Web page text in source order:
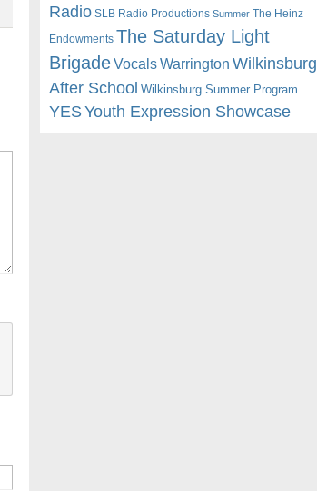
Radio SLB Radio Productions Summer The Heinz
Endowments The Saturday Light
BrigadeVocalsWarrington Wilkinsburg
After School Wilkinsburg Summer Program
YESYouth Expression Showcase